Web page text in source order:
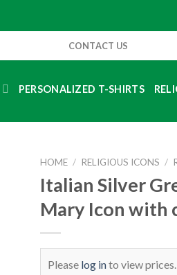
CONTACT US
PERSONALIZED T-SHIRTS
HOME / RELIGIOUS ICONS /
Italian Silver
Mary Icon with
Please log into view prices.